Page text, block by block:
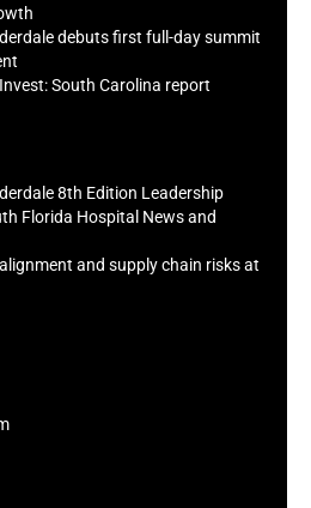
debuts first full-day summit
South Carolina report
8th Edition Leadership
Florida Hospital News and
and supply chain risks at